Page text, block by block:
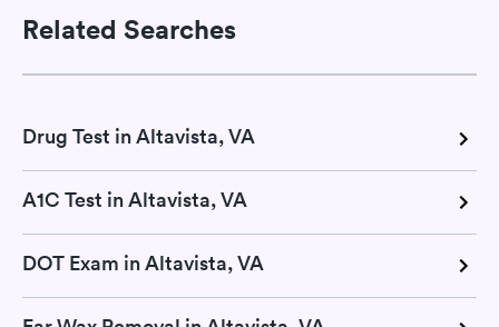
Related Searches
Drug Test in Altavista, VA
A1C Test in Altavista, VA
DOT Exam in Altavista, VA